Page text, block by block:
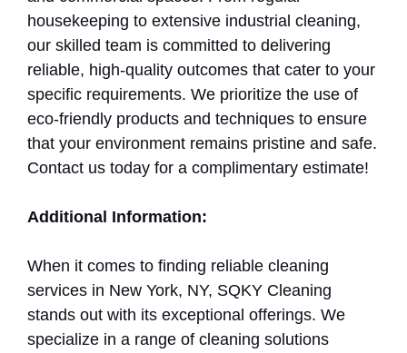
housekeeping to extensive industrial cleaning,
our skilled team is committed to delivering
reliable, high-quality outcomes that cater to your
specific requirements. We prioritize the use of
eco-friendly products and techniques to ensure
that your environment remains pristine and safe.
Contact us today for a complimentary estimate!
Additional Information:
When it comes to finding reliable cleaning
services in New York, NY, SQKY Cleaning
stands out with its exceptional offerings. We
specialize in a range of cleaning solutions